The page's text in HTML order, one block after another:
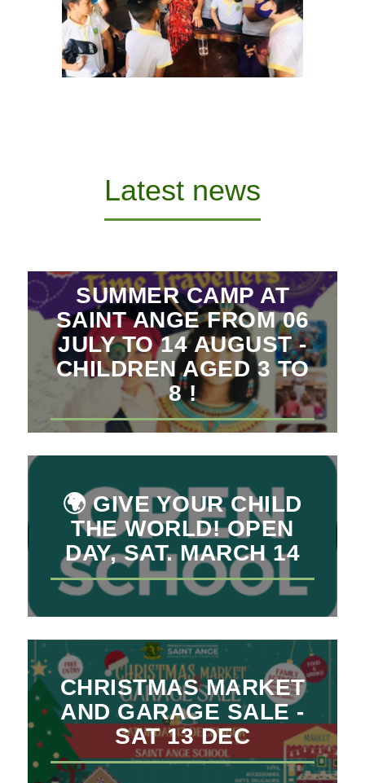
Latest news
SUMMER CAMP AT
SAINT ANGE FROM 06
JULY TO 14 AUGUST -
CHILDREN AGED 3 TO
8 !
🌍 GIVE YOUR CHILD
THE WORLD! OPEN
DAY, SAT. MARCH 14
CHRISTMAS MARKET
AND GARAGE SALE -
SAT 13 DEC